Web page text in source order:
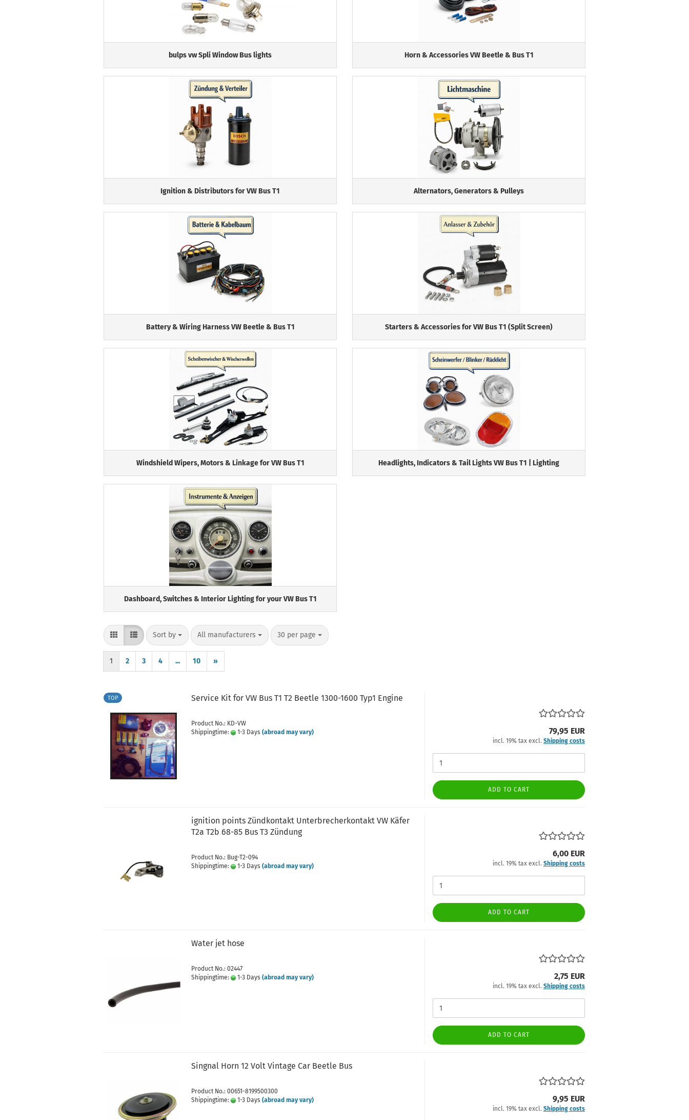
bulps vw Spli Window Bus lights Horn & Accessories VW Beetle & Bus T1
Ignition & Distributors for VW Bus T1 Alternators, Generators & Pulleys
Battery & Wiring Harness VW Beetle & Bus T1 Starters & Accessories for VW Bus T1 (Split Screen)
Windshield Wipers, Motors & Linkage for VW Bus T1 Headlights, Indicators & Tail Lights VW Bus T1 | Lighting
Dashboard, Switches & Interior Lighting for your VW Bus T1
Sort by
Sort by All manufacturers
per page 30 per page
per page
1 2 3 4 ... 10 »
TOP Service Kit for VW Bus T1 T2 Beetle 1300-1600 Typ1 Engine
Product No.: KD-VW
Shippingtime:
1-3 Days (abroad may vary) 79,95 EUR
incl. 19% tax excl. Shipping costs
ADD TO CART
ignition points Zündkontakt Unterbrecherkontakt VW Käfer
T2a T2b 68-85 Bus T3 Zündung
Product No.: Bug-T2-094
Shippingtime:
1-3 Days (abroad may vary)
6,00 EUR
incl. 19% tax excl. Shipping costs
ADD TO CART
Water jet hose
Product No.: 02447
Shippingtime:
1-3 Days (abroad may vary) 2,75 EUR
incl. 19% tax excl. Shipping costs
ADD TO CART
Singnal Horn 12 Volt Vintage Car Beetle Bus
Product No.: 00651-8199500300
Shippingtime:
1-3 Days (abroad may vary) 9,95 EUR
incl. 19% tax excl. Shipping costs